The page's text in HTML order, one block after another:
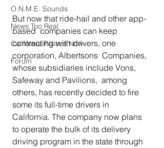
O.N.M.E. Sounds
News Too Real
California Politics Now
Forum
But now that ride-hail and other app-
based  companies can keep
contracting with drivers, one
corporation, Albertsons  Companies,
whose subsidiaries include Vons,
Safeway and Pavilions,  among
others, has recently decided to fire
some its full-time drivers in
California. The company now plans
to operate the bulk of its delivery
driving program in the state through